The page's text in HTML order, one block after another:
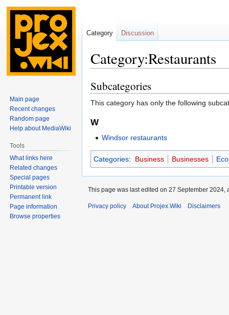
Category:Restaurants
Jump
to
navigation
Jump
to
search
Subcategories
This category has only the following
W
Windsor restaurants
Categories: Business Businesses
Category Discussion
Main page
Recent changes
Random page
Help about MediaWiki
Tools
What links here
Related changes
Special pages
Printable version
Permanent link
Page information
Browse properties
This page was last edited on 27 September 2024,
Privacy policy About Projex.Wiki Disclaimers